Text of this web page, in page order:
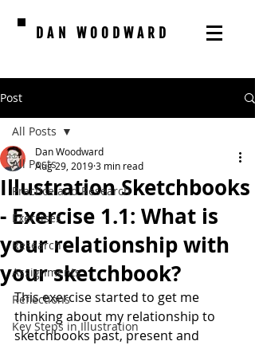
DAN WOODWARD
Post
All Posts
Practice and Research
Exercises
Research
Assignments
Reflections
Key Steps in Illustration
All Posts
Illustration Sketchbooks
- Exercise 1.1: What is
your relationship with
your sketchbook?
Dan Woodward
Aug 29, 20193 min read
This exercise started to get me
thinking about my relationship to
sketchbooks past, present and